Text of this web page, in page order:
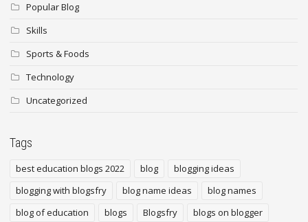
Popular Blog
Skills
Sports & Foods
Technology
Uncategorized
Tags
best education blogs 2022 blog
blogging ideas
blogging with blogsfry
blog name ideas
blog names
blog of education
blogs Blogsfry
blogs on blogger